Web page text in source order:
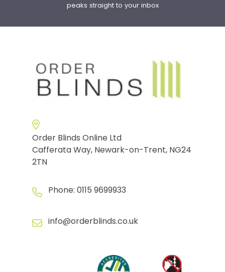
peaks straight to your inbox
Order Blinds Online Ltd
Cafferata Way, Newark-on-Trent, NG24
2TN
Phone: 0115 9699933
info@orderblinds.co.uk